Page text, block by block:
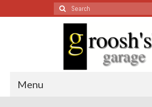
Search
for:
Menu